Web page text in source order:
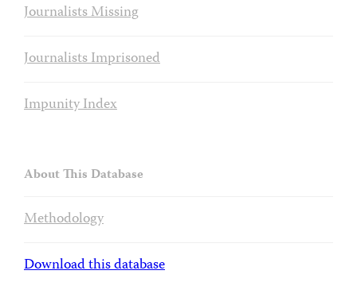
Journalists Missing
Journalists Imprisoned
Impunity Index
About This Database
Methodology
Download this database